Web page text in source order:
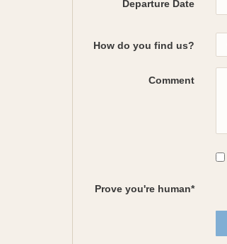
Departure Date
How do you find us?
Comment
Prove you're human*